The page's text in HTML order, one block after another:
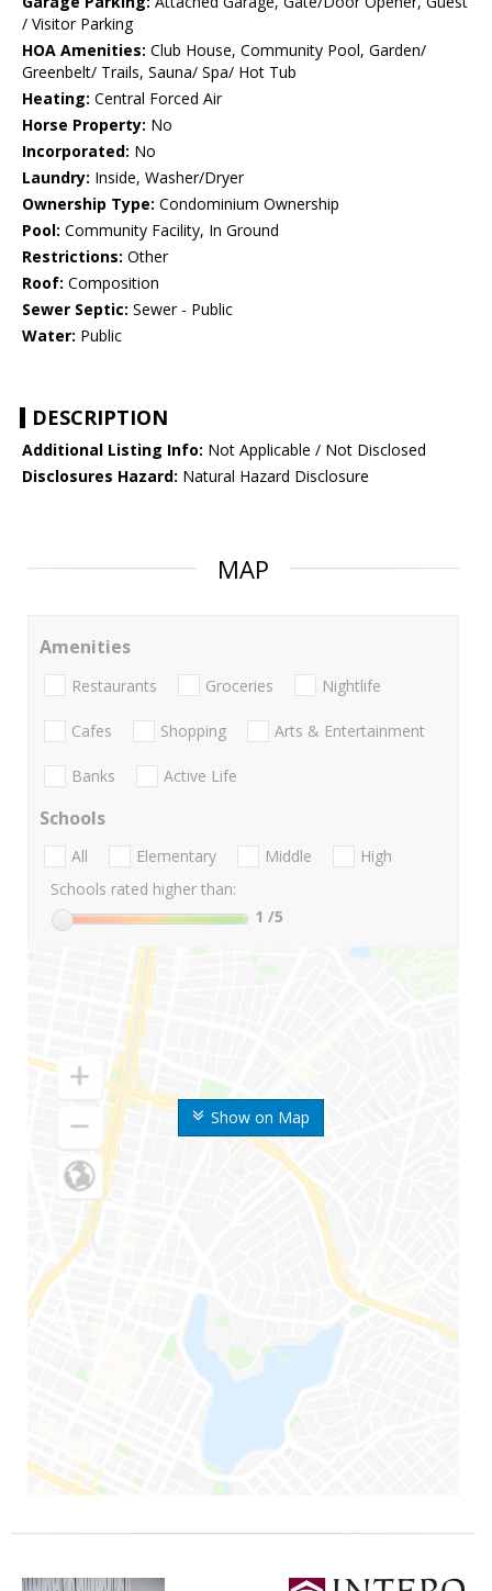
/ Visitor Parking
HOA Amenities: Club House, Community Pool, Garden/
Greenbelt/ Trails, Sauna/ Spa/ Hot Tub
Heating: Central Forced Air
Horse Property: No
Incorporated: No
Laundry: Inside, Washer/Dryer
Ownership Type: Condominium Ownership
Pool: Community Facility, In Ground
Restrictions: Other
Roof: Composition
Sewer Septic: Sewer - Public
Water: Public
DESCRIPTION
Additional Listing Info: Not Applicable / Not Disclosed
Disclosures Hazard: Natural Hazard Disclosure
MAP
Show on Map
Amenities
Restaurants Groceries Nightlife
Cafes Shopping Arts & Entertainment
Banks Active Life
Schools
All Elementary Middle
High
Schools rated higher than:
1 /5